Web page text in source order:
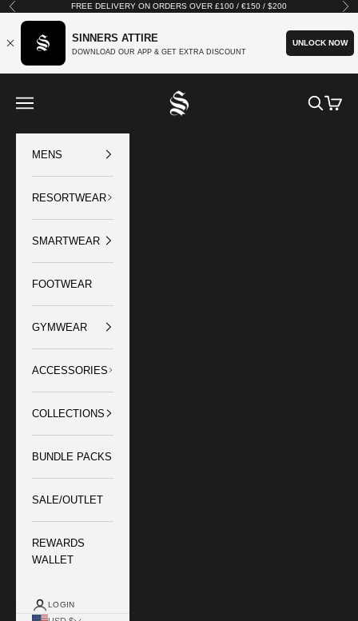
Skip to content
Previous FREE DELIVERY ON ORDERS OVER £100 / €150 / $200
SINNERS ATTIRE
DOWNLOAD OUR APP & GET EXTRA DISCOUNT
UNLOCK NOW
SINNERS ATTIRE
Open navigation menu OpenOpen
MENS
RESORTWEAR
SMARTWEAR
FOOTWEAR
GYMWEAR
ACCESSORIES
COLLECTIONS
BUNDLE PACKS
SALE/OUTLET
REWARDS
WALLET
LOGIN